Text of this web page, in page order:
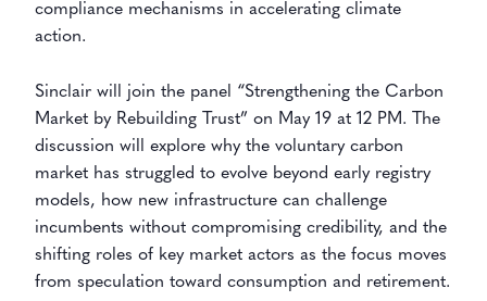
compliance mechanisms in accelerating climate
action.
Sinclair will join the panel “Strengthening the Carbon
Market by Rebuilding Trust” on May 19 at 12 PM. The
discussion will explore why the voluntary carbon
market has struggled to evolve beyond early registry
models, how new infrastructure can challenge
incumbents without compromising credibility, and the
shifting roles of key market actors as the focus moves
from speculation toward consumption and retirement.